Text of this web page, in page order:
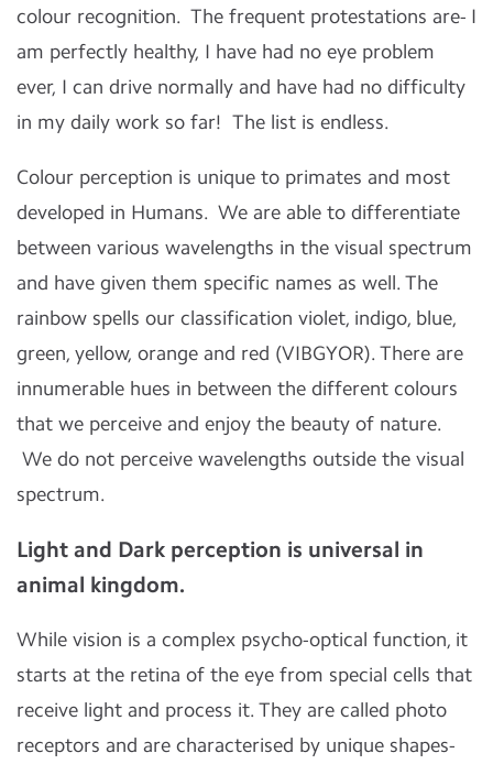
colour recognition. The frequent protestations are- I
am perfectly healthy, I have had no eye problem
ever, I can drive normally and have had no difficulty
in my daily work so far! The list is endless.
Colour perception is unique to primates and most
developed in Humans. We are able to differentiate
between various wavelengths in the visual spectrum
and have given them specific names as well. The
rainbow spells our classification violet, indigo, blue,
green, yellow, orange and red (VIBGYOR). There are
innumerable hues in between the different colours
that we perceive and enjoy the beauty of nature.
We do not perceive wavelengths outside the visual
spectrum.
Light and Dark perception is universal in
animal kingdom.
While vision is a complex psycho-optical function, it
starts at the retina of the eye from special cells that
receive light and process it. They are called photo
receptors and are characterised by unique shapes-